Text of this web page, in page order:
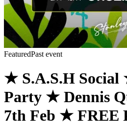
FeaturedPast event
★ S.A.S.H Social
Party ★ Dennis
7th Feb ★ FREE